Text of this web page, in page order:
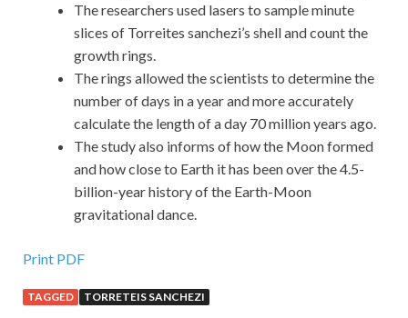
The researchers used lasers to sample minute
slices of Torreites sanchezi’s shell and count the
growth rings.
The rings allowed the scientists to determine the
number of days in a year and more accurately
calculate the length of a day 70 million years ago.
The study also informs of how the Moon formed
and how close to Earth it has been over the 4.5-
billion-year history of the Earth-Moon
gravitational dance.
Print PDF
TAGGED TORRETEIS SANCHEZI